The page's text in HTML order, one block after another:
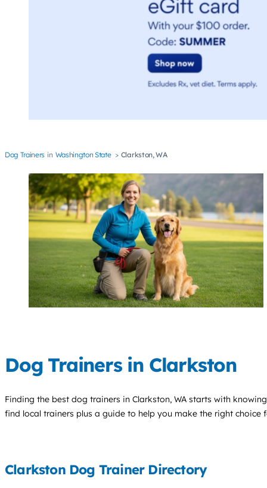
Dog Trainers Washington State Clarkston, WA
Dog Trainers in Clarkston
Finding the best dog trainers in Clarkston, WA starts with
find local trainers plus a guide to help you make the right choice
Clarkston Dog Trainer Directory